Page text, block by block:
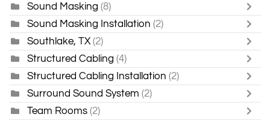
Sound Masking (8)
Sound Masking Installation (2)
Southlake, TX (2)
Structured Cabling (4)
Structured Cabling Installation (2)
Surround Sound System (2)
Team Rooms (2)